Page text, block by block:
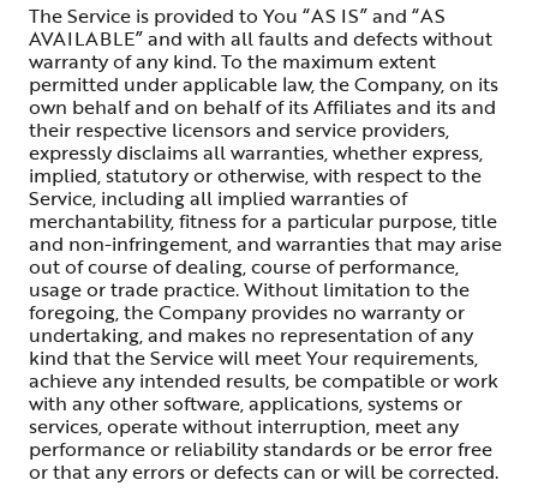
The Service is provided to You “AS IS” and “AS
AVAILABLE” and with all faults and defects without
warranty of any kind. To the maximum extent
permitted under applicable law, the Company, on its
own behalf and on behalf of its Affiliates and its and
their respective licensors and service providers,
expressly disclaims all warranties, whether express,
implied, statutory or otherwise, with respect to the
Service, including all implied warranties of
merchantability, fitness for a particular purpose, title
and non-infringement, and warranties that may arise
out of course of dealing, course of performance,
usage or trade practice. Without limitation to the
foregoing, the Company provides no warranty or
undertaking, and makes no representation of any
kind that the Service will meet Your requirements,
achieve any intended results, be compatible or work
with any other software, applications, systems or
services, operate without interruption, meet any
performance or reliability standards or be error free
or that any errors or defects can or will be corrected.